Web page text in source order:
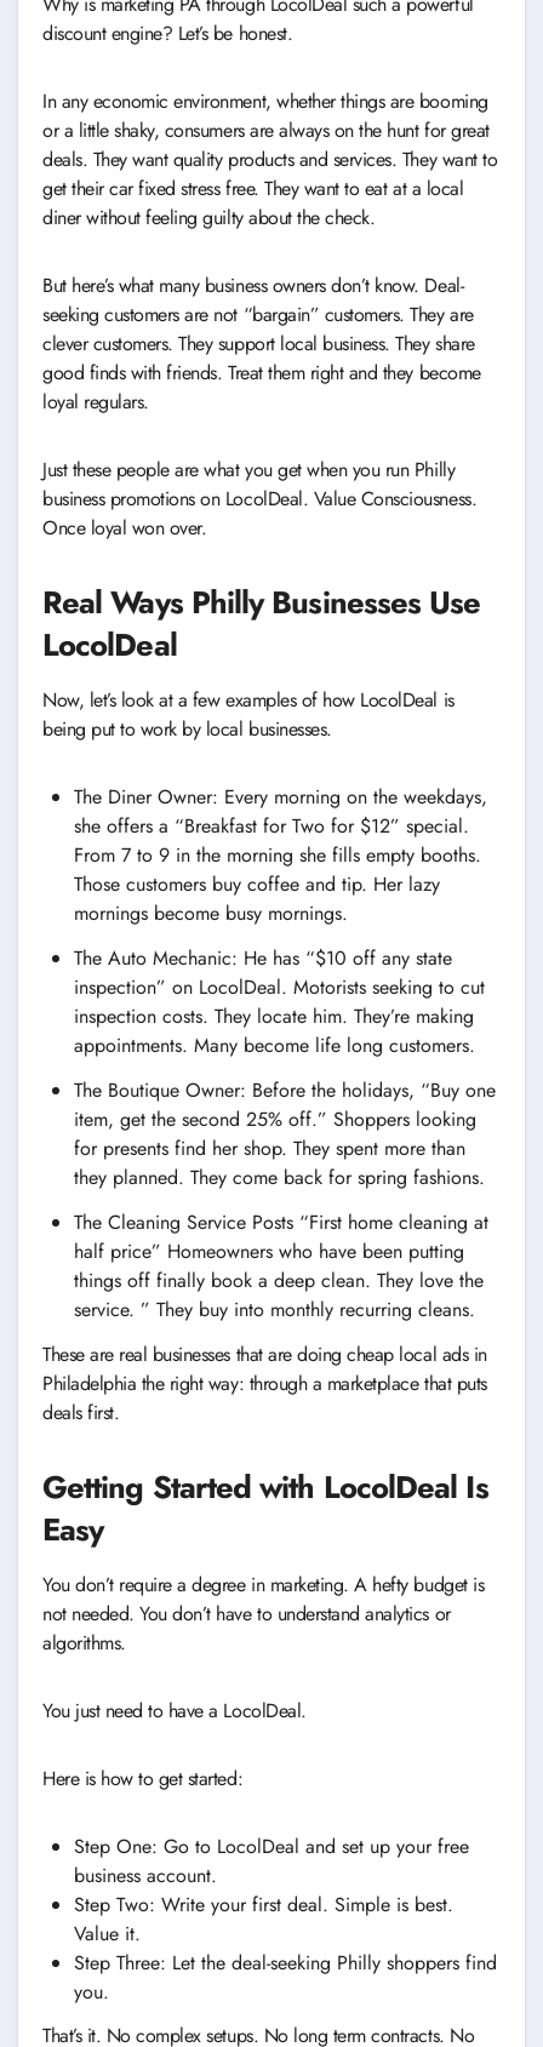
discount engine? Let’s be honest.
In any economic environment, whether things are booming
or a little shaky, consumers are always on the hunt for great
deals. They want quality products and services. They want to
get their car fixed stress free. They want to eat at a local
diner without feeling guilty about the check.
But here’s what many business owners don’t know. Deal-
seeking customers are not “bargain” customers. They are
clever customers. They support local business. They share
good finds with friends. Treat them right and they become
loyal regulars.
Just these people are what you get when you run Philly
business promotions on LocolDeal. Value Consciousness.
Once loyal won over.
Real Ways Philly Businesses Use
LocolDeal
Now, let’s look at a few examples of how LocolDeal is
being put to work by local businesses.
The Diner Owner: Every morning on the weekdays,
she offers a “Breakfast for Two for $12” special.
From 7 to 9 in the morning she fills empty booths.
Those customers buy coffee and tip. Her lazy
mornings become busy mornings.
The Auto Mechanic: He has “$10 off any state
inspection” on LocolDeal. Motorists seeking to cut
inspection costs. They locate him. They’re making
appointments. Many become life long customers.
The Boutique Owner: Before the holidays, “Buy one
item, get the second 25% off.” Shoppers looking
for presents find her shop. They spent more than
they planned. They come back for spring fashions.
The Cleaning Service Posts “First home cleaning at
half price” Homeowners who have been putting
things off finally book a deep clean. They love the
service. ” They buy into monthly recurring cleans.
These are real businesses that are doing cheap local ads in
Philadelphia the right way: through a marketplace that puts
deals first.
Getting Started with LocolDeal Is
Easy
You don’t require a degree in marketing. A hefty budget is
not needed. You don’t have to understand analytics or
algorithms.
You just need to have a LocolDeal.
Here is how to get started:
Step One: Go to LocolDeal and set up your free
business account.
Step Two: Write your first deal. Simple is best.
Value it.
Step Three: Let the deal-seeking Philly shoppers find
you.
That’s it. No complex setups. No long term contracts. No